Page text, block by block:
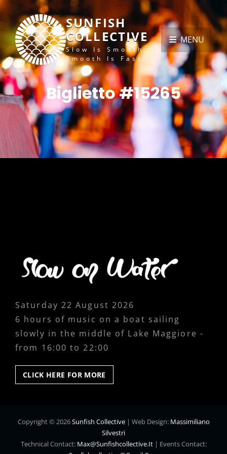
SUNFISH
COLLECTIVE
Slow Is Smooth,
Smooth Is Fast
MENU
Biglietto #15265
Saturday 22 August 2026
6 hours of music on a boat sailing
slowly in the middle of Lake Maggiore -
from 16:00 to 22:00
CLICK HERE FOR MORE
HERE
Copyright © 2026Sunfish Collective | Web Design: Massimiliano
Silvestri
Technical Contact: Max@sunfishcollective.it| Events Contact: